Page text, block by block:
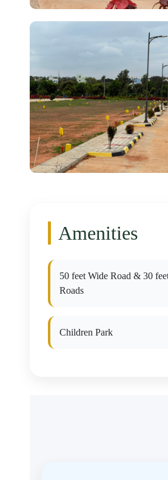
Amenities
50 feet Wide Road & 30
Roads
Children Park